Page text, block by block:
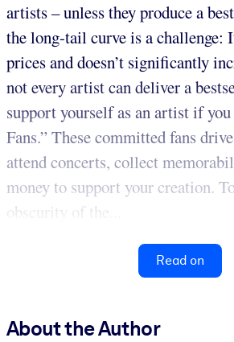
artists – unless they produce a
the long-tail curve is a challenge:
prices and doesn’t significantly
not every artist can deliver a
support yourself as an artist if you
Fans.” These committed fans
attend concerts, collect
money to support your creation.
obscurity of the...
Read on
About the Author